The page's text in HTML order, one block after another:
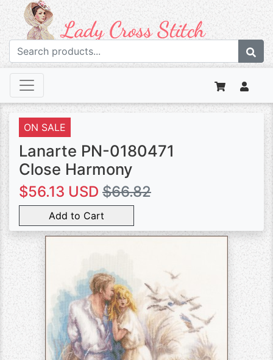
ON SALE
Lanarte PN-0180471
Close Harmony
$56.13 USD $66.82
Add to Cart